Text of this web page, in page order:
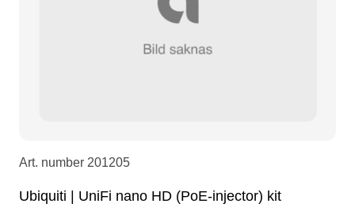
Art. number 201205
Ubiquiti | UniFi nano HD (PoE-injector) kit